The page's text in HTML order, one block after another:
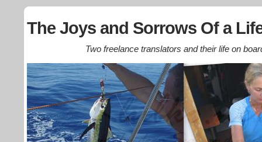
The Joys and Sorrows Of a
Two freelance translators and their life on